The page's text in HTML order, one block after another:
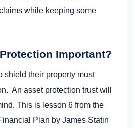
while keeping some
Important?
shield their property must
An asset protection trust will
This is lesson 6 from the
Plan by James Statin